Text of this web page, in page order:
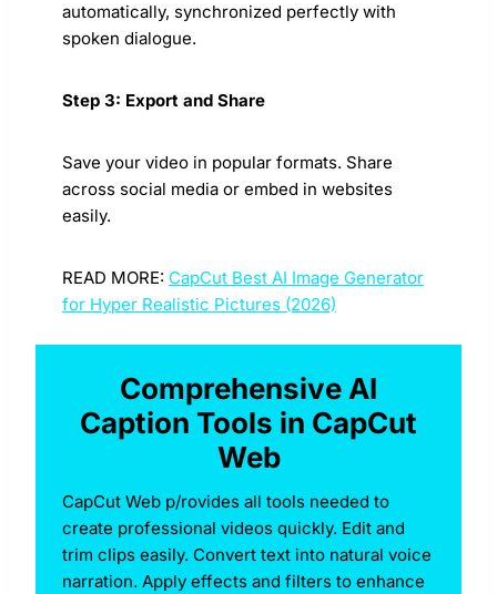
automatically, synchronized perfectly with
spoken dialogue.
Step 3: Export and Share
Save your video in popular formats. Share
across social media or embed in websites
easily.
READ MORE: CapCut Best AI Image Generator
for Hyper Realistic Pictures (2026)
Comprehensive AI
Caption Tools in CapCut
Web
CapCut Web p/rovides all tools needed to
create professional videos quickly. Edit and
trim clips easily. Convert text into natural voice
narration. Apply effects and filters to enhance